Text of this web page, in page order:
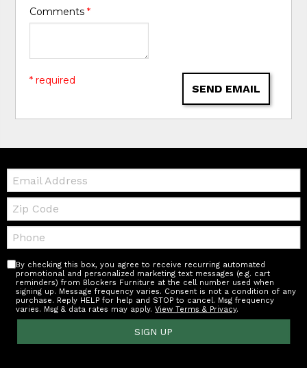
Comments*
SEND EMAIL
* required
Email:
Zip
Code
Telephone:
By checking this box, you agree to receive recurring automated
promotional and personalized marketing text messages (e.g. cart
reminders) from Blockers Furniture at the cell number used when
signing up. Message frequency varies. Consent is not a condition of any
purchase. Reply HELP for help and STOP to cancel. Msg frequency
varies. Msg & data rates may apply.View Terms & Privacy.
SIGN UP